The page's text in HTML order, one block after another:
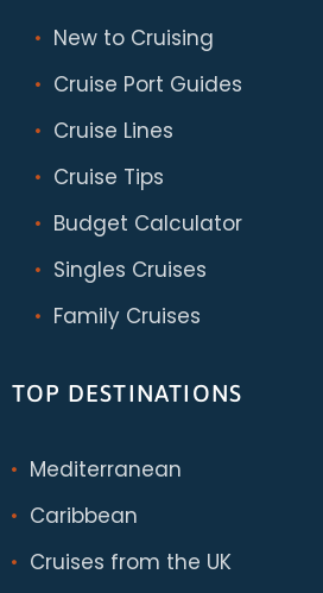
New to Cruising
Cruise Port Guides
Cruise Lines
Cruise Tips
Budget Calculator
Singles Cruises
Family Cruises
TOP DESTINATIONS
Mediterranean
Caribbean
Cruises from the UK